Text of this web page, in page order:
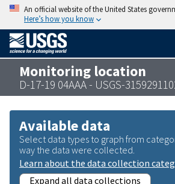
An official website of the United States
Here’s how you know
Monitoring location
D-17-19 04AAA - USGS-
Available data
Select data types to graph from
way the data were collected.
Learn about the data collection
Expand all data collections